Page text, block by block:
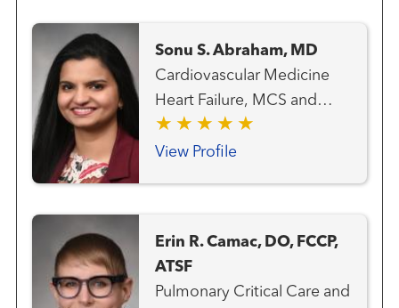
Sonu S. Abraham, MD
Cardiovascular Medicine
Heart Failure, MCS and
Transplant Team Transplant
- Heart
View Profile
Erin R. Camac, DO, FCCP,
ATSF
Pulmonary Critical Care and